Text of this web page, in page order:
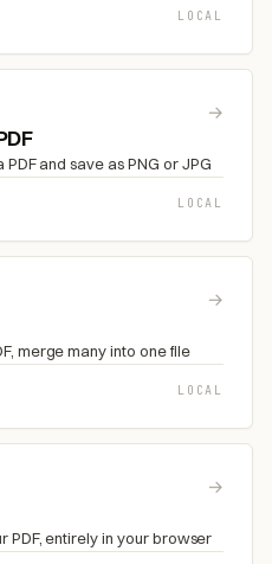
LOCAL
→
and save as PNG or JPG
LOCAL
→
merge many into one file
LOCAL
→
PDF, entirely in your browser